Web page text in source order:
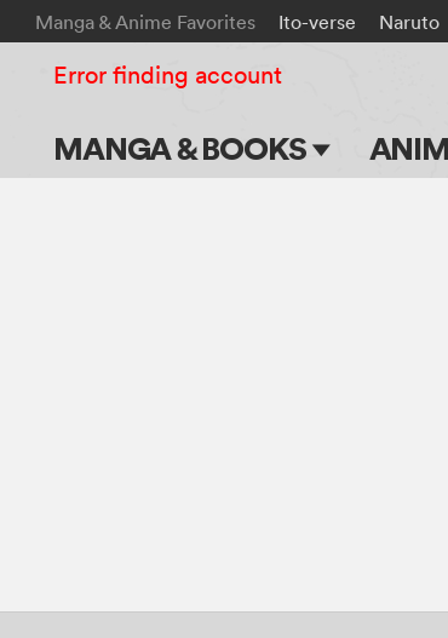
Manga & Anime Favorites Ito-verse Naruto
MANGA & BOOKS
Error finding account